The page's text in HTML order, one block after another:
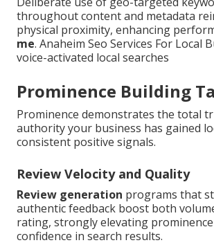
throughout content and metadata
physical proximity, enhancing
me. Anaheim Seo Services For Local
voice-activated local searches
Prominence Building
Prominence demonstrates the total
authority your business has gained
consistent positive signals.
Review Velocity and Quality
Review generation programs that
authentic feedback boost both
rating, strongly elevating
confidence in search results.